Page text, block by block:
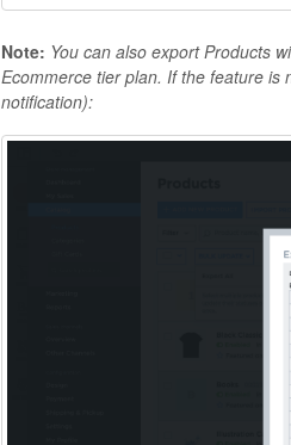
Note: You can also export Products
Ecommerce tier plan. If the feature is
notification):